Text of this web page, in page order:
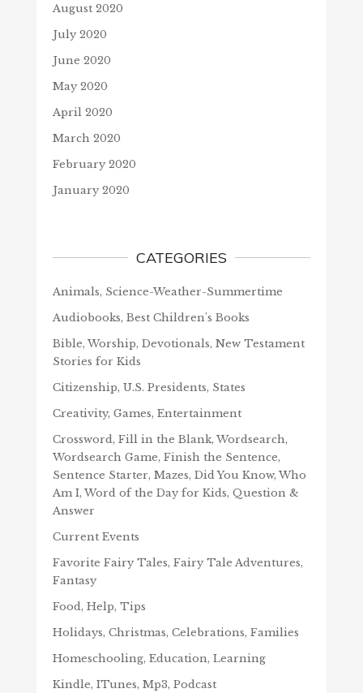
August 2020
July 2020
June 2020
May 2020
April 2020
March 2020
February 2020
January 2020
CATEGORIES
Animals, Science-Weather-Summertime
Audiobooks, Best Children's Books
Bible, Worship, Devotionals, New Testament
Stories for Kids
Citizenship, U.S. Presidents, States
Creativity, Games, Entertainment
Crossword, Fill in the Blank, Wordsearch,
Wordsearch Game, Finish the Sentence,
Sentence Starter, Mazes, Did You Know, Who
Am I, Word of the Day for Kids, Question &
Answer
Current Events
Favorite Fairy Tales, Fairy Tale Adventures,
Fantasy
Food, Help, Tips
Holidays, Christmas, Celebrations, Families
Homeschooling, Education, Learning
Kindle, ITunes, Mp3, Podcast